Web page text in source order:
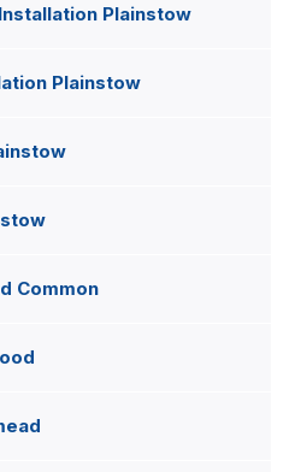
Plainstow
Plainstow
Common